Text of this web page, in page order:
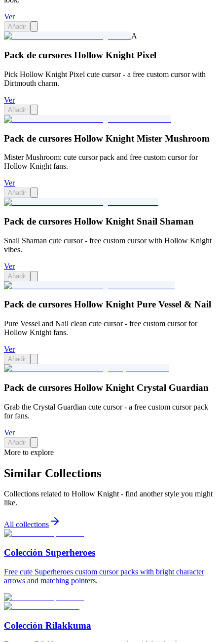
Ver
Añadir
A
Pack de cursores Hollow Knight Pixel
Pick Hollow Knight Pixel cute cursor - a free custom cursor with
Dirtmouth charm.
Ver
Añadir
Pack de cursores Hollow Knight Mister Mushroom
Mister Mushroom: cute cursor pack and free custom cursor for
Hollow Knight fans.
Ver
Añadir
Pack de cursores Hollow Knight Snail Shaman
Snail Shaman cute cursor - free custom cursor with Hollow Knight
vibes.
Ver
Añadir
Pack de cursores Hollow Knight Pure Vessel & Nail
Pure Vessel and Nail clean cute cursor - free custom cursor for
Hollow Knight fans.
Ver
Añadir
Pack de cursores Hollow Knight Crystal Guardian
Grab the Crystal Guardian cute cursor - a free custom cursor pack
for fans.
Ver
Añadir
More to explore
Similar Collections
Collections related to Hollow Knight - find another style you might
like.
All collections
Colección Superheroes
Free cute Superheroes custom cursor packs with bright character
arrows and matching pointers.
Colección Rilakkuma